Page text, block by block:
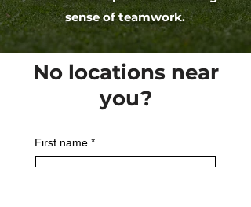
sense of teamwork.
No locations near
you?
First name *